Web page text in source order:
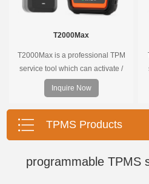
T2000Max
T2000Max is a professional TPM
service tool which can activate /
decode universal TPMS sensors,
program the TPMS sensors and
diagnose the original car tire
pressure monitoring system.
Inquire Now
TPMS Products
programmable TPMS